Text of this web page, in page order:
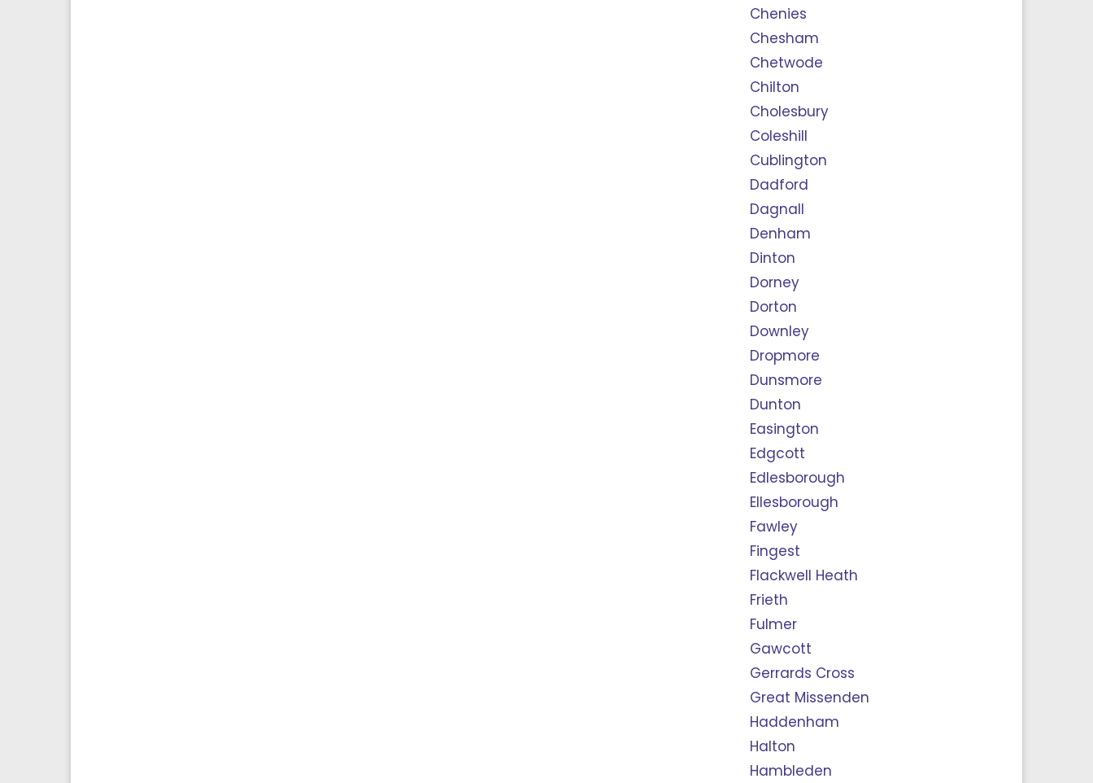
Chenies
Chesham
Chetwode
Chilton
Cholesbury
Coleshill
Cublington
Dadford
Dagnall
Denham
Dinton
Dorney
Dorton
Downley
Dropmore
Dunsmore
Dunton
Easington
Edgcott
Edlesborough
Ellesborough
Fawley
Fingest
Flackwell Heath
Frieth
Fulmer
Gawcott
Gerrards Cross
Great Missenden
Haddenham
Halton
Hambleden